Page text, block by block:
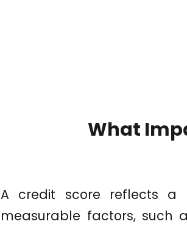
What
A credit score reflects a
measurable factors, such